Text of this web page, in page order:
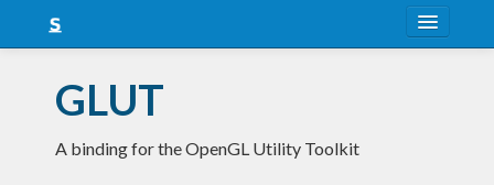
Snapshots
LTS
GLUT
A binding for the OpenGL Utility Toolkit